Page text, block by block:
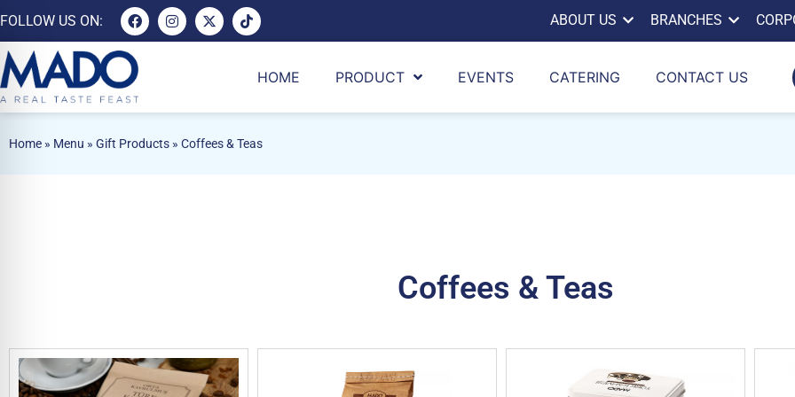
FOLLOW US ON: ABOUT US BRANCHES
HOME PRODUCT EVENTS CATERING CONTACT US
Home » Menu » Gift Products » Coffees & Teas
Coffees & Teas